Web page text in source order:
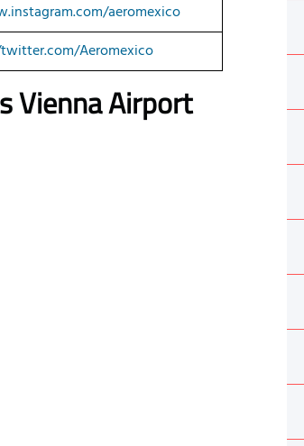
aeromexico
Aeromexico
Vienna Airport